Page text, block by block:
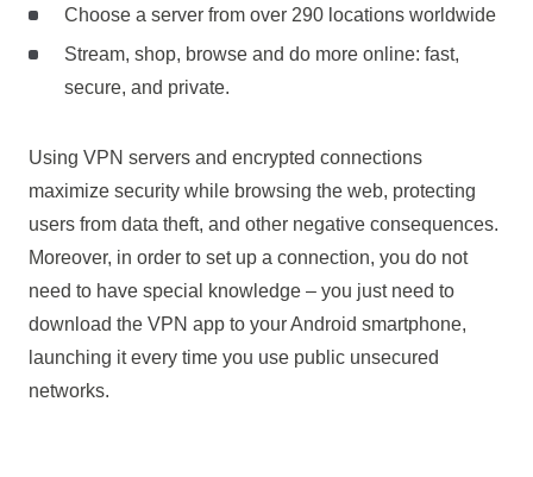
Choose a server from over 290 locations worldwide
Stream, shop, browse and do more online: fast,
secure, and private.
Using VPN servers and encrypted connections
maximize security while browsing the web, protecting
users from data theft, and other negative consequences.
Moreover, in order to set up a connection, you do not
need to have special knowledge – you just need to
download the VPN app to your Android smartphone,
launching it every time you use public unsecured
networks.